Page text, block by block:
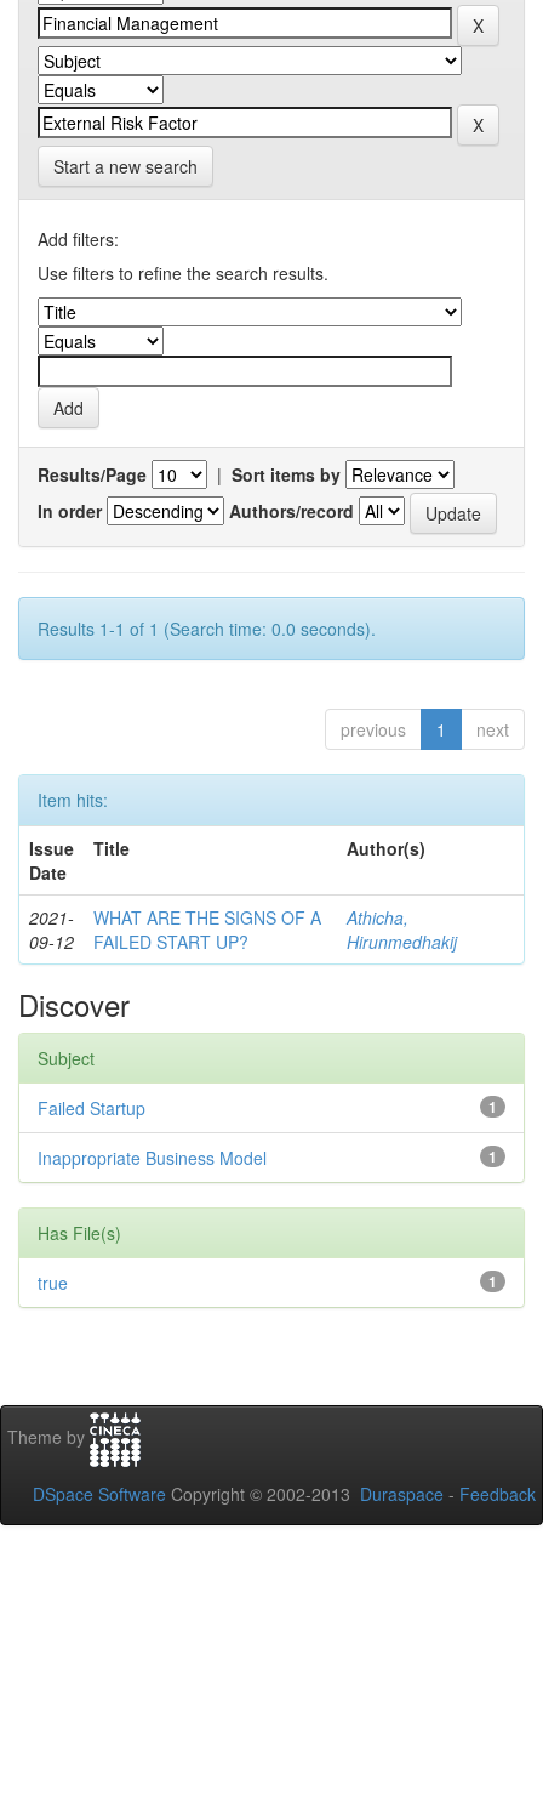
Start a new search
Add filters:
Use filters to refine the search results.
Results/Page | Sort items by
In order
Authors/record
Results 1-1 of 1 (Search time: 0.0 seconds).
previous 1 next
Item hits:
Issue
Date
Title Author(s)
2021-
09-12
WHAT ARE THE SIGNS OF A
FAILED START UP?
Athicha,
Hirunmedhakij
Discover
Subject
1
Failed Startup
1
Inappropriate Business Model
Has File(s)
1
true
Theme by
DSpace Software Copyright © 2002-2013 Duraspace - Feedback